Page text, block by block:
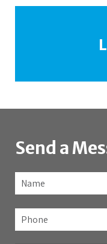
Send a
Name
Phone